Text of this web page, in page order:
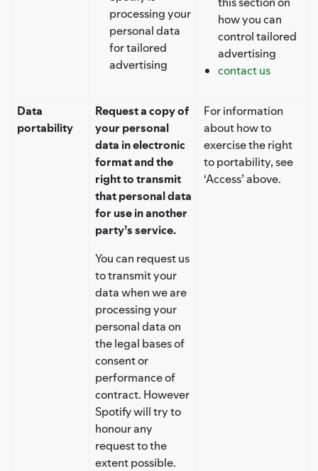
processing your
personal data
for tailored
advertising
how you can
control tailored
advertising
contact us
Data
portability
Request a copy of
your personal
data in electronic
format and the
right to transmit
that personal data
for use in another
party’s service.
You can request us
to transmit your
data when we are
processing your
personal data on
the legal bases of
consent or
performance of
contract. However
Spotify will try to
honour any
request to the
extent possible.
For information
about how to
exercise the right
to portability, see
‘Access’ above.